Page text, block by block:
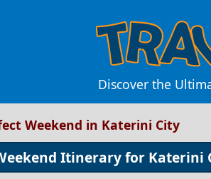
Discover the
Weekend in Katerini City
Itinerary for Katerini